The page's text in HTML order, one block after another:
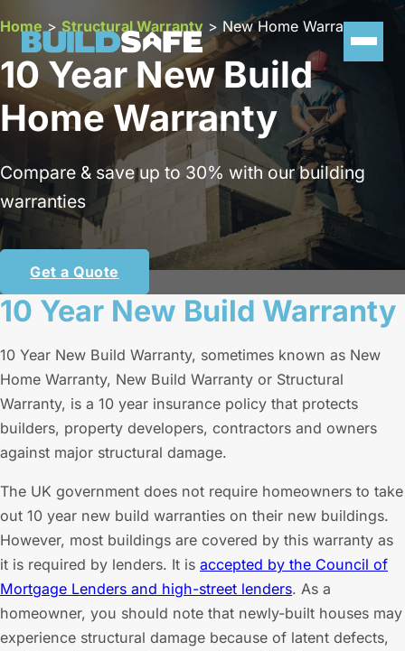
10 Year New Build
Home Warranty
Home>Structural Warranty >New Home Warranty
Compare & save up to 30% with our building
warranties
Get a Quote
10 Year New Build Warranty
10 Year New Build Warranty, sometimes known as New
Home Warranty, New Build Warranty or Structural
Warranty, is a 10 year insurance policy that protects
builders, property developers, contractors and owners
against major structural damage.
The UK government does not require homeowners to take
out 10 year new build warranties on their new buildings.
However, most buildings are covered by this warranty as
it is required by lenders. It is accepted by the Council of
Mortgage Lenders and high-street lenders. As a
homeowner, you should note that newly-built houses may
experience structural damage because of latent defects,